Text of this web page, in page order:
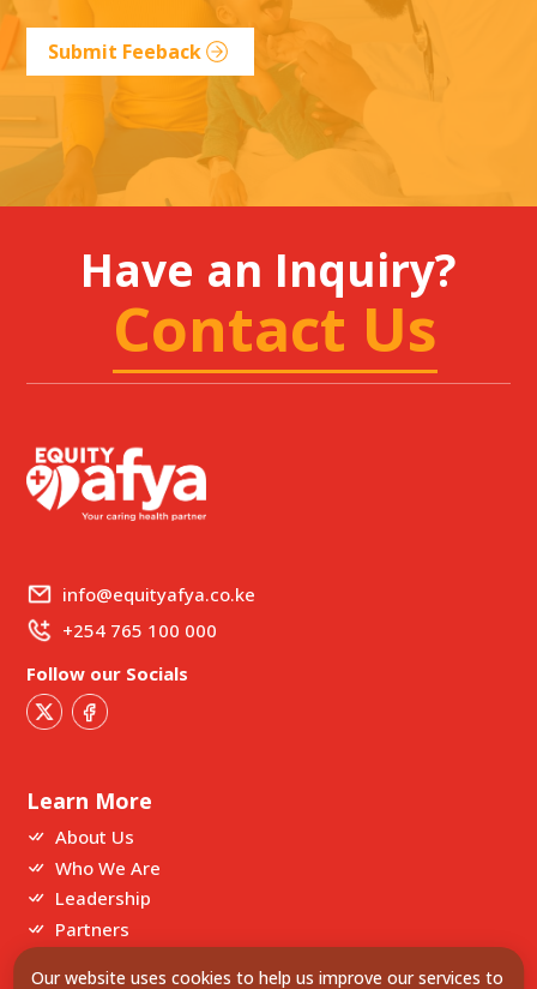
Submit Feeback
Our website uses cookies to help us improve our services to
Have an Inquiry?
Contact Us
info@equityafya.co.ke
+254 765 100 000
Follow our Socials
Learn More
About Us
Who We Are
Leadership
Partners